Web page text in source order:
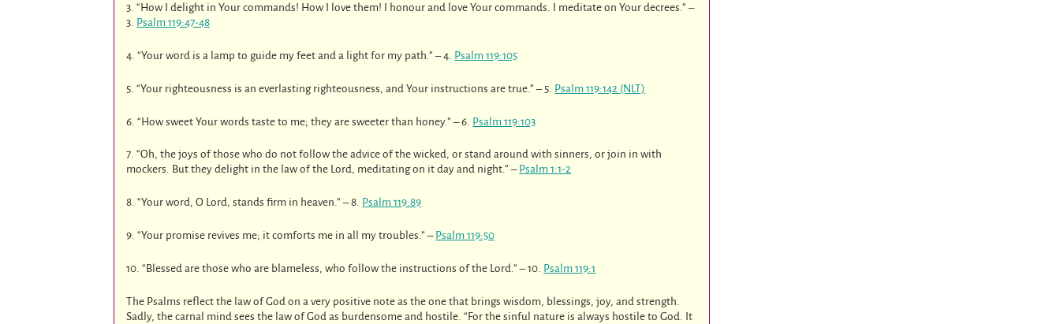
3. “How I delight in Your commands! How I love them! I honour and love Your commands. I meditate on Your decrees.” –
3. Psalm 119:47-48
4. “Your word is a lamp to guide my feet and a light for my path.” – 4. Psalm 119:105
5. “Your righteousness is an everlasting righteousness, and Your instructions are true.” – 5. Psalm 119:142 (NLT)
6. “How sweet Your words taste to me; they are sweeter than honey.” – 6. Psalm 119:103
7. “Oh, the joys of those who do not follow the advice of the wicked, or stand around with sinners, or join in with
mockers. But they delight in the law of the Lord, meditating on it day and night.” – Psalm 1:1-2
8. “Your word, O Lord, stands firm in heaven.” – 8. Psalm 119:89
9. “Your promise revives me; it comforts me in all my troubles.” – Psalm 119:50
10. “Blessed are those who are blameless, who follow the instructions of the Lord.” – 10. Psalm 119:1
The Psalms reflect the law of God on a very positive note as the one that brings wisdom, blessings, joy, and strength.
Sadly, the carnal mind sees the law of God as burdensome and hostile. “For the sinful nature is always hostile to God. It